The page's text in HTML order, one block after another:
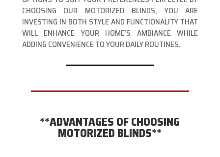
CHOOSING OUR MOTORIZED BLINDS, YOU ARE
INVESTING IN BOTH STYLE AND FUNCTIONALITY THAT
WILL ENHANCE YOUR HOME’S AMBIANCE WHILE
ADDING CONVENIENCE TO YOUR DAILY ROUTINES.
**ADVANTAGES OF CHOOSING
MOTORIZED BLINDS**